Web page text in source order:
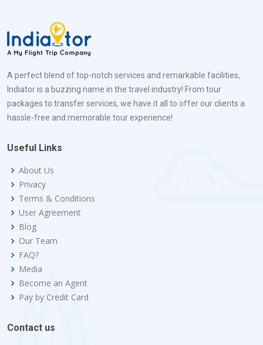
A perfect blend of top-notch services and remarkable facilities,
Indiator is a buzzing name in the travel industry! From tour
packages to transfer services, we have it all to offer our clients a
hassle-free and memorable tour experience!
Useful Links
About Us
Privacy
Terms & Conditions
User Agreement
Blog
Our Team
FAQ?
Media
Become an Agent
Pay by Credit Card
Contact us